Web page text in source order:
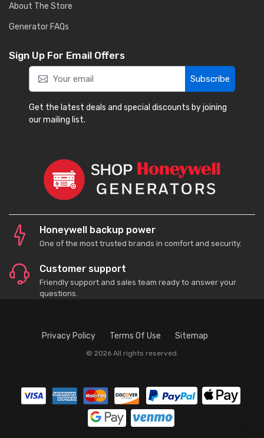
About The Store
Generator FAQs
Sign Up For Email Offers
Subscribe
Get the latest deals and special discounts by joining
our mailing list.
Honeywell backup power
One of the most trusted brands in comfort and security.
Customer support
Friendly support and sales team ready to answer your
questions.
Privacy Policy Terms Of Use Sitemap
© 2026 All rights reserved.